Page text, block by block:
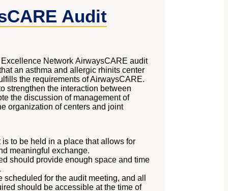
Audit
Network AirwaysCARE audit
an asthma and allergic rhinits center
the requirements of AirwaysCARE.
strengthen the interaction between
the discussion of management of
organization of centers and joint
to be held in a place that allows for
meaningful exchange.
should provide enough space and time
for the audit meeting, and all
should be accessible at the time of